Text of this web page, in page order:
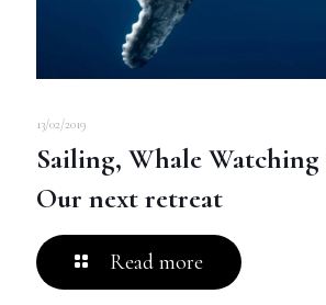
13/02/2019
Sailing, Whale
Our next retreat
Read more